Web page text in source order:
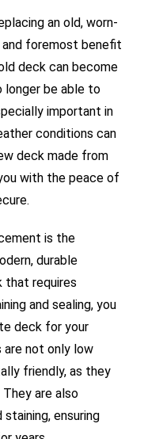
an old, worn-
foremost benefit
deck can become
longer be able to
important in
conditions can
deck made from
with the peace of
is the
durable
that requires
and sealing, you
deck for your
are not only low
friendly, as they
are also
ensuring